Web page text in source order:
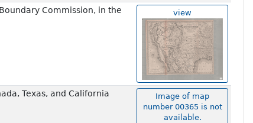
Commission, in the
view
Texas, and California
Image of map
number 00365 is not
available.